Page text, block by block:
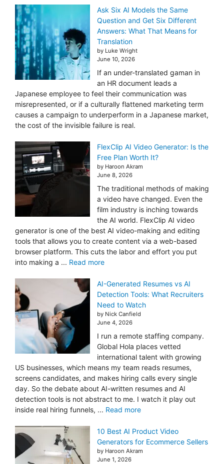
Ask Six AI Models the Same
Question and Get Six Different
Answers: What That Means for
Translation
by Luke Wright
June 10, 2026
If an under-translated gaman in
an HR document leads a
Japanese employee to feel their communication was
misrepresented, or if a culturally flattened marketing term
causes a campaign to underperform in a Japanese market,
the cost of the invisible failure is real.
FlexClip AI Video Generator: Is the
Free Plan Worth It?
by Haroon Akram
June 8, 2026
The traditional methods of making
a video have changed. Even the
film industry is inching towards
the AI world. FlexClip AI video
generator is one of the best AI video-making and editing
tools that allows you to create content via a web-based
browser platform. This cuts the labor and effort you put
into making a ... Read more
AI-Generated Resumes vs AI
Detection Tools: What Recruiters
Need to Watch
by Nick Canfield
June 4, 2026
I run a remote staffing company.
Global Hola places vetted
international talent with growing
US businesses, which means my team reads resumes,
screens candidates, and makes hiring calls every single
day. So the debate about AI-written resumes and AI
detection tools is not abstract to me. I watch it play out
inside real hiring funnels, ... Read more
10 Best AI Product Video
Generators for Ecommerce Sellers
by Haroon Akram
June 1, 2026